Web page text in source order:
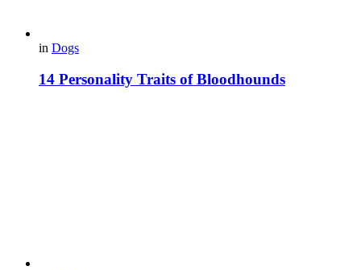
in Dogs
14 Personality Traits of Bloodhounds